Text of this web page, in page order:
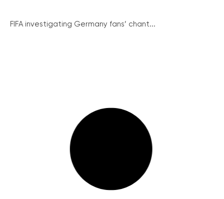
FIFA investigating Germany fans’ chant...